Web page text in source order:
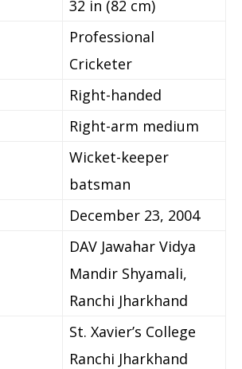
32 in (82 cm)
Professional
Cricketer
Right-handed
Right-arm medium
Wicket-keeper
batsman
December 23, 2004
DAV Jawahar Vidya
Mandir Shyamali,
Ranchi Jharkhand
St. Xavier’s College
Ranchi Jharkhand